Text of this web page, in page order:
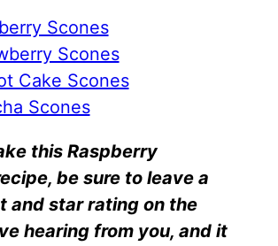
Scones
Scones
Cake Scones
Scones
thisRaspberry
ecipe, be sure to leave a
and star rating on the
hearing from you, and it